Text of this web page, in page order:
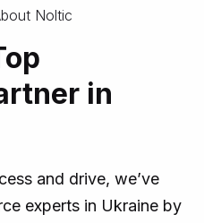
Noltic
in
and drive, we’ve
experts in Ukraine by